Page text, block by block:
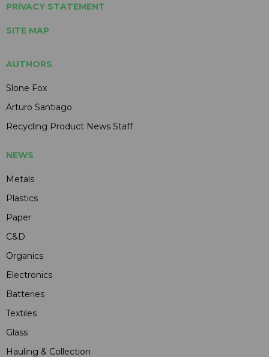
PRIVACY STATEMENT
SITE MAP
AUTHORS
Slone Fox
Arturo Santiago
Recycling Product News Staff
NEWS
Metals
Plastics
Paper
C&D
Organics
Electronics
Batteries
Textiles
Glass
Hauling & Collection